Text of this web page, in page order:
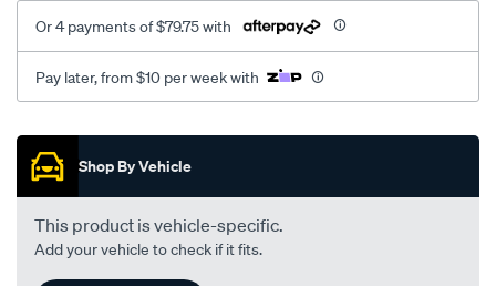
Or 4 payments of $79.75 with
Pay later, from $10 per week with
Promotions
Shop By Vehicle
This product is vehicle-specific.
Add your vehicle to check if it fits.